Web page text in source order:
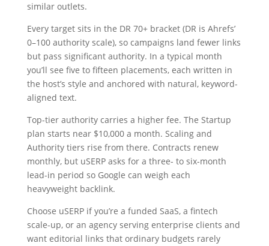
similar outlets.
Every target sits in the DR 70+ bracket (DR is Ahrefs’
0–100 authority scale), so campaigns land fewer links
but pass significant authority. In a typical month
you’ll see five to fifteen placements, each written in
the host’s style and anchored with natural, keyword-
aligned text.
Top-tier authority carries a higher fee. The Startup
plan starts near $10,000 a month. Scaling and
Authority tiers rise from there. Contracts renew
monthly, but uSERP asks for a three- to six-month
lead-in period so Google can weigh each
heavyweight backlink.
Choose uSERP if you’re a funded SaaS, a fintech
scale-up, or an agency serving enterprise clients and
want editorial links that ordinary budgets rarely